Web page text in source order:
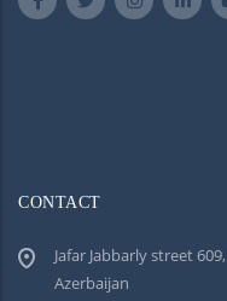
CONTACT
Jafar Jabbarly street
Azerbaijan